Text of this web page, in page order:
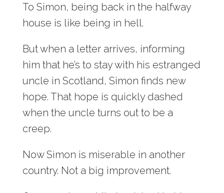
To Simon, being back in the halfway
house is like being in hell.
But when a letter arrives, informing
him that he’s to stay with his estranged
uncle in Scotland, Simon finds new
hope. That hope is quickly dashed
when the uncle turns out to be a
creep.
Now Simon is miserable in another
country. Not a big improvement.